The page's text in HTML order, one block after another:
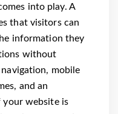
into play. A
that visitors can
information they
without
mobile
and an
your website is